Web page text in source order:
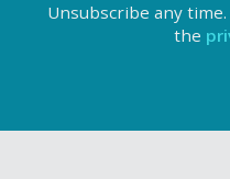
Unsubscribe any
the